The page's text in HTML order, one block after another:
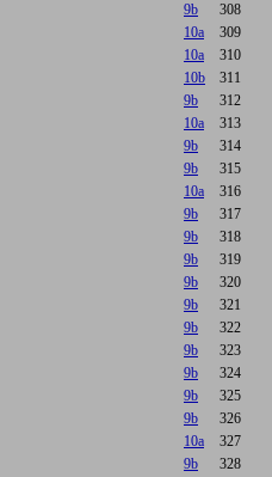
9b
308
10a
309
10a
310
10b
311
9b
312
10a
313
9b
314
9b
315
10a
316
9b
317
9b
318
9b
319
9b
320
9b
321
9b
322
9b
323
9b
324
9b
325
9b
326
10a
327
9b
328